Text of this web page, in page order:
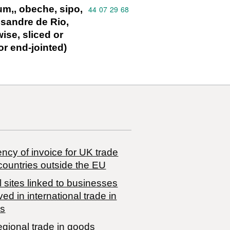
obeche, sipo,
de Rio,
sliced or
end-jointed)
Commodity code: 44 07 29 68
44 07 29 68
of invoice for UK trade
outside the EU
sites linked to businesses
in international trade in
trade in goods